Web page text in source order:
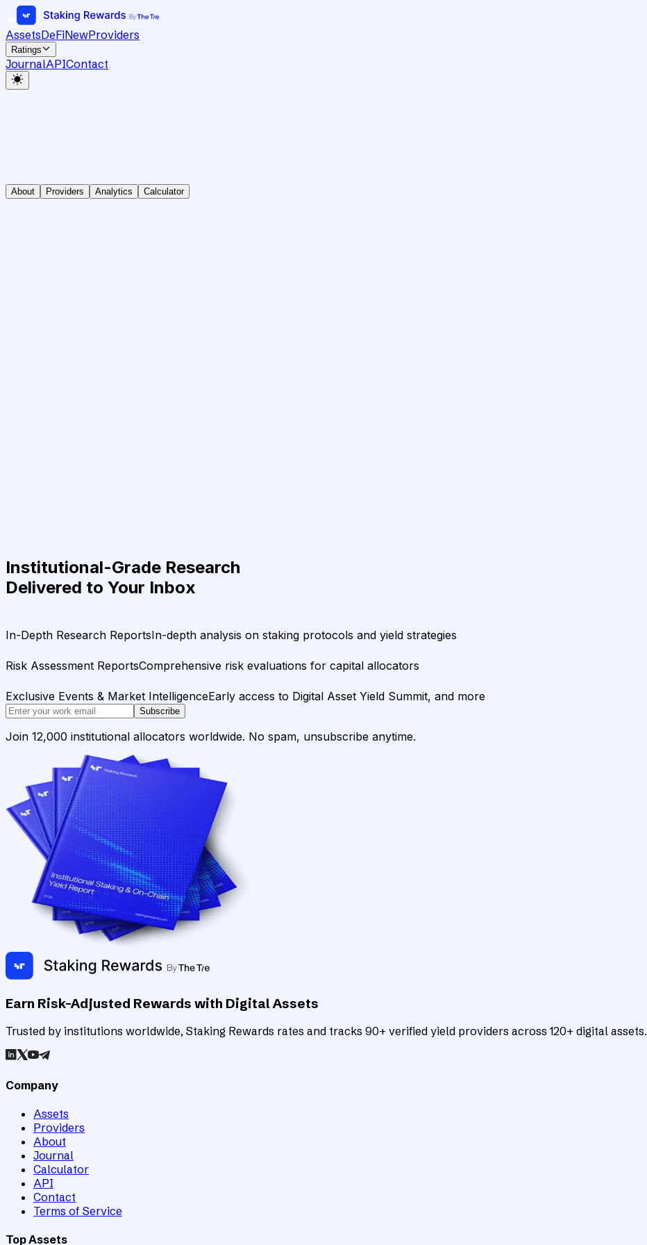
AssetsDeFiNewProviders
Ratings
JournalAPIContact
About Providers Analytics Calculator
Institutional-Grade Research
Delivered to Your Inbox
In-Depth Research ReportsIn-depth analysis on staking protocols and yield strategies
Risk Assessment ReportsComprehensive risk evaluations for capital allocators
Exclusive Events & Market IntelligenceEarly access to Digital Asset Yield Summit, and more
Subscribe
Join 12,000 institutional allocators worldwide. No spam, unsubscribe anytime.
Earn Risk-Adjusted Rewards with Digital Assets
Trusted by institutions worldwide, Staking Rewards rates and tracks 90+ verified yield providers across 120+ digital assets.
Company
Assets
Providers
About
Journal
Calculator
API
Contact
Terms of Service
Top Assets